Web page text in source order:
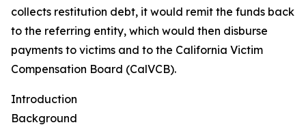
collects restitution debt, it would remit the funds back
to the referring entity, which would then disburse
payments to victims and to the California Victim
Compensation Board (CalVCB).
Introduction
Background